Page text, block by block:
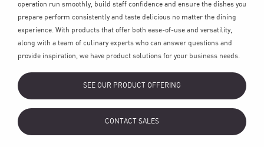
operation run smoothly, build staff confidence and ensure the dishes you
prepare perform consistently and taste delicious no matter the dining
experience. With products that offer both ease-of-use and versatility,
along with a team of culinary experts who can answer questions and
provide inspiration, we have product solutions for your business needs.
SEE OUR PRODUCT OFFERING
CONTACT SALES